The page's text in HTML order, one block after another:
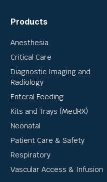
Products
Anesthesia
Critical Care
Diagnostic Imaging and
Radiology
Enteral Feeding
Kits and Trays (MedRX)
Neonatal
Patient Care & Safety
Respiratory
Vascular Access & Infusion